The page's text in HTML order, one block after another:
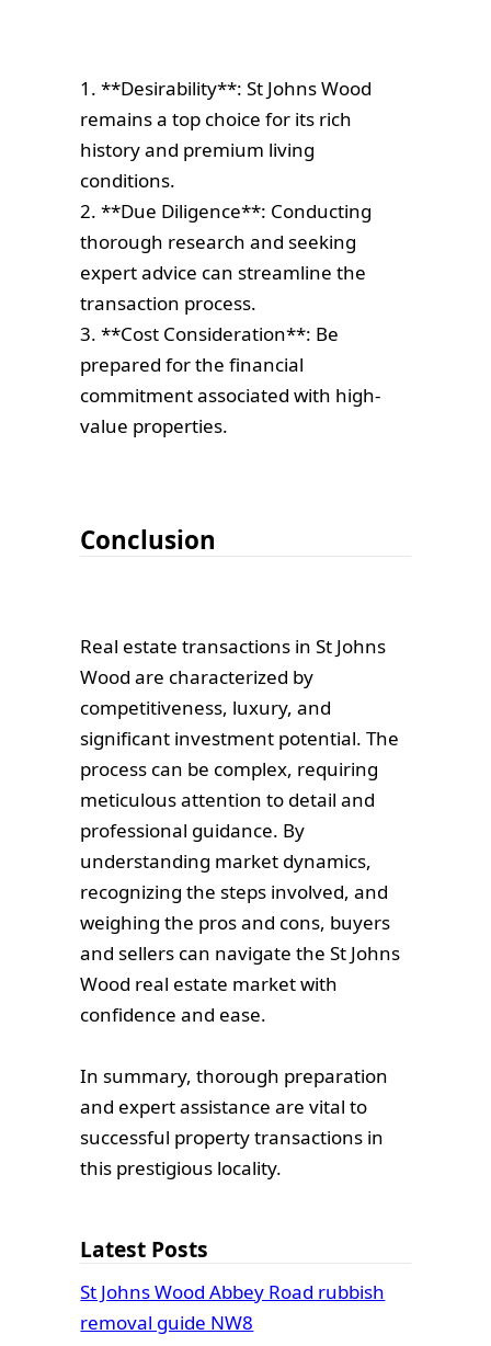
1. **Desirability**: St Johns Wood
remains a top choice for its rich
history and premium living
conditions.
2. **Due Diligence**: Conducting
thorough research and seeking
expert advice can streamline the
transaction process.
3. **Cost Consideration**: Be
prepared for the financial
commitment associated with high-
value properties.
Conclusion
Real estate transactions in St Johns
Wood are characterized by
competitiveness, luxury, and
significant investment potential. The
process can be complex, requiring
meticulous attention to detail and
professional guidance. By
understanding market dynamics,
recognizing the steps involved, and
weighing the pros and cons, buyers
and sellers can navigate the St Johns
Wood real estate market with
confidence and ease.
In summary, thorough preparation
and expert assistance are vital to
successful property transactions in
this prestigious locality.
Latest Posts
St Johns Wood Abbey Road rubbish
removal guide NW8